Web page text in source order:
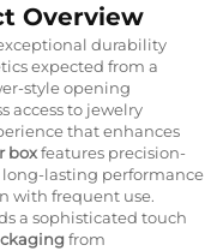
Overview
durability
expected from a
style opening
access to jewelry
that enhances
boxfeatures precision-
lasting performance
with frequent use.
a sophisticated touch
from